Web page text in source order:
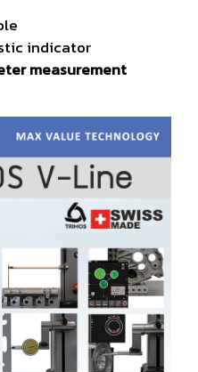
indicator
measurement